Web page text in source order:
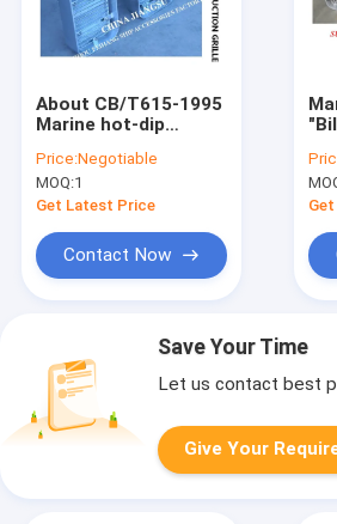
About CB/T615-1995
Marine hot-dip
grille-Submarine door
suction grille
Product Overview
Price:Negotiable
MOQ:1
Get Latest Price
Contact Now
Save Your Time
Let us contact best
Give Your